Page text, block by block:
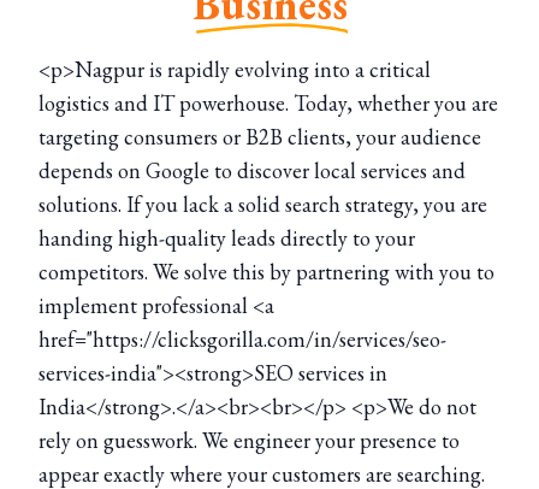
<p>Nagpur is rapidly evolving into a critical
logistics and IT powerhouse. Today, whether you are
targeting consumers or B2B clients, your audience
depends on Google to discover local services and
solutions. If you lack a solid search strategy, you are
handing high-quality leads directly to your
competitors. We solve this by partnering with you to
implement professional <a
href="https://clicksgorilla.com/in/services/seo-
services-india"><strong>SEO services in
India</strong>.</a><br><br></p> <p>We do not
rely on guesswork. We engineer your presence to
appear exactly where your customers are searching.